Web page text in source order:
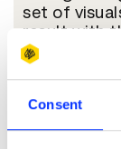
Consent
set of
result with
transformed
brilliant and
on my
regarding